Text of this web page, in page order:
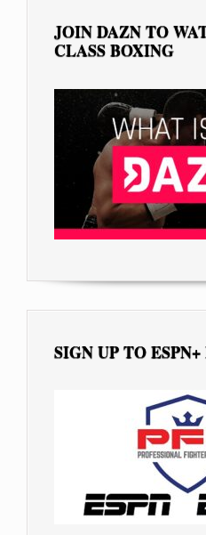
JOIN DAZN TO
CLASS BOXING
SIGN UP TO